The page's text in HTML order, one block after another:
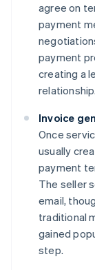
agree on
payment
payment
creating a
relationship.
Invoice
Once
usually
payment
The seller
email,
traditional
gained
step.